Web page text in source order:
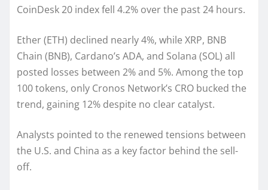
CoinDesk 20 index fell 4.2% over the past 24 hours.
Ether (ETH) declined nearly 4%, while XRP, BNB
Chain (BNB), Cardano’s ADA, and Solana (SOL) all
posted losses between 2% and 5%. Among the top
100 tokens, only Cronos Network’s CRO bucked the
trend, gaining 12% despite no clear catalyst.
Analysts pointed to the renewed tensions between
the U.S. and China as a key factor behind the sell-
off.